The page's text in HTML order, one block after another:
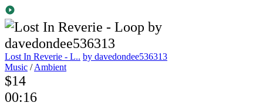
Lost In Reverie - L.. by davedondee536313
Music /Ambient
$14
00:16